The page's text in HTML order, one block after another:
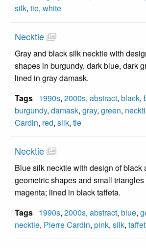
silk, tie, white
Necktie
Gray and black silk necktie with
shapes in burgundy, dark blue, dark
lined in gray damask.
Tags 1990s, 2000s, abstract, black,
burgundy, damask, gray, green,
Cardin, red, silk, tie
Necktie
Blue silk necktie with design of black
geometric shapes and small
magenta; lined in black taffeta.
Tags 1990s, 2000s, abstract, blue,
necktie, Pierre Cardin, pink, silk,